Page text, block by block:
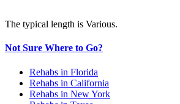
The typical length is Various.
Not Sure Where to Go?
Rehabs in Florida
Rehabs in California
Rehabs in New York